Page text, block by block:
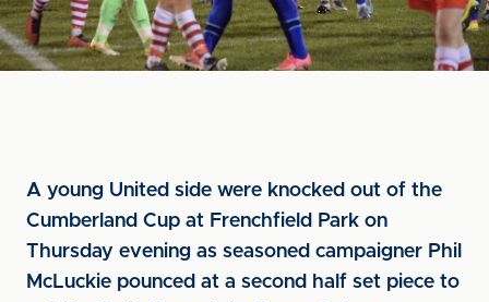
A young United side were knocked out of the
Cumberland Cup at Frenchfield Park on
Thursday evening as seasoned campaigner Phil
McLuckie pounced at a second half set piece to